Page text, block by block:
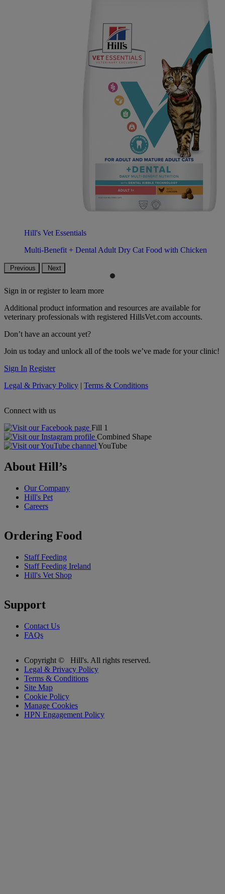
Hill's Vet Essentials
Multi-Benefit + Dental Adult Dry Cat Food with Chicken
Previous Next
Sign in or register to learn more
Additional product information and resources are available for
veterinary professionals with registered HillsVet.com accounts.
Don’t have an account yet?
Join us today and unlock all of the tools we’ve made for your clinic!
Sign In Register
Legal & Privacy Policy | Terms & Conditions
Connect with us
Fill 1
Combined Shape
YouTube
About Hill’s
Our Company
Hill's Pet
Careers
Ordering Food
Staff Feeding
Staff Feeding Ireland
Hill's Vet Shop
Support
Contact Us
FAQs
Copyright ©
Hill's. All rights reserved.
Legal & Privacy Policy
Terms & Conditions
Site Map
Cookie Policy
Manage Cookies
HPN Engagement Policy